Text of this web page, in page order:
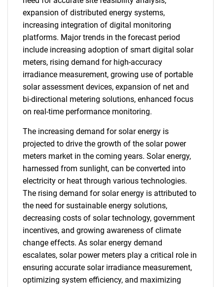
expansion of distributed energy systems,
increasing integration of digital monitoring
platforms. Major trends in the forecast period
include increasing adoption of smart digital solar
meters, rising demand for high-accuracy
irradiance measurement, growing use of portable
solar assessment devices, expansion of net and
bi-directional metering solutions, enhanced focus
on real-time performance monitoring.
The increasing demand for solar energy is
projected to drive the growth of the solar power
meters market in the coming years. Solar energy,
harnessed from sunlight, can be converted into
electricity or heat through various technologies.
The rising demand for solar energy is attributed to
the need for sustainable energy solutions,
decreasing costs of solar technology, government
incentives, and growing awareness of climate
change effects. As solar energy demand
escalates, solar power meters play a critical role in
ensuring accurate solar irradiance measurement,
optimizing system efficiency, and maximizing